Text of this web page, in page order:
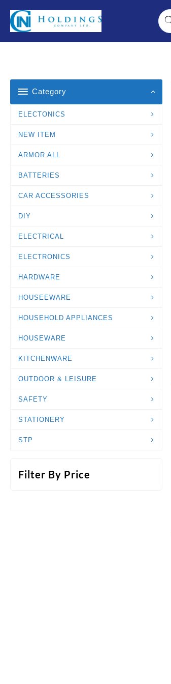
Content
Category
ELECTONICS
NEW ITEM
ARMOR ALL
BATTERIES
CAR ACCESSORIES
DIY
ELECTRICAL
ELECTRONICS
HARDWARE
HOUSEEWARE
HOUSEHOLD APPLIANCES
HOUSEWARE
KITCHENWARE
OUTDOOR & LEISURE
SAFETY
STATIONERY
STP
Filter By Price